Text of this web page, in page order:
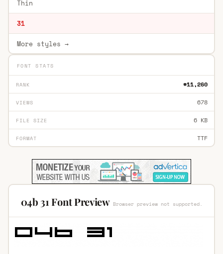
Thin
31
More styles →
FONT STATS
RANK #11,260
VIEWS 678
FILE SIZE 6 KB
FORMAT TTF
04b 31 Font Preview Browser preview not supported.